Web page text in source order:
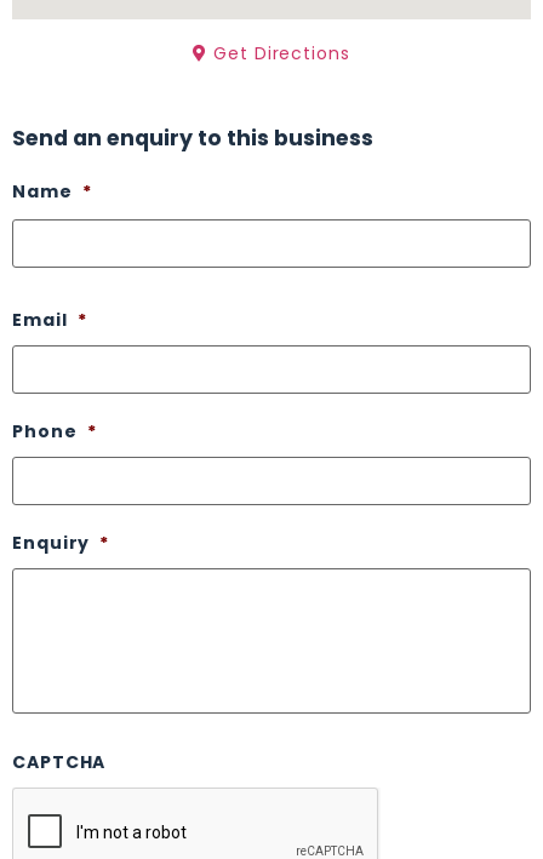
Get Directions
Send an enquiry to this business
Name *
Email *
Phone *
Enquiry *
CAPTCHA